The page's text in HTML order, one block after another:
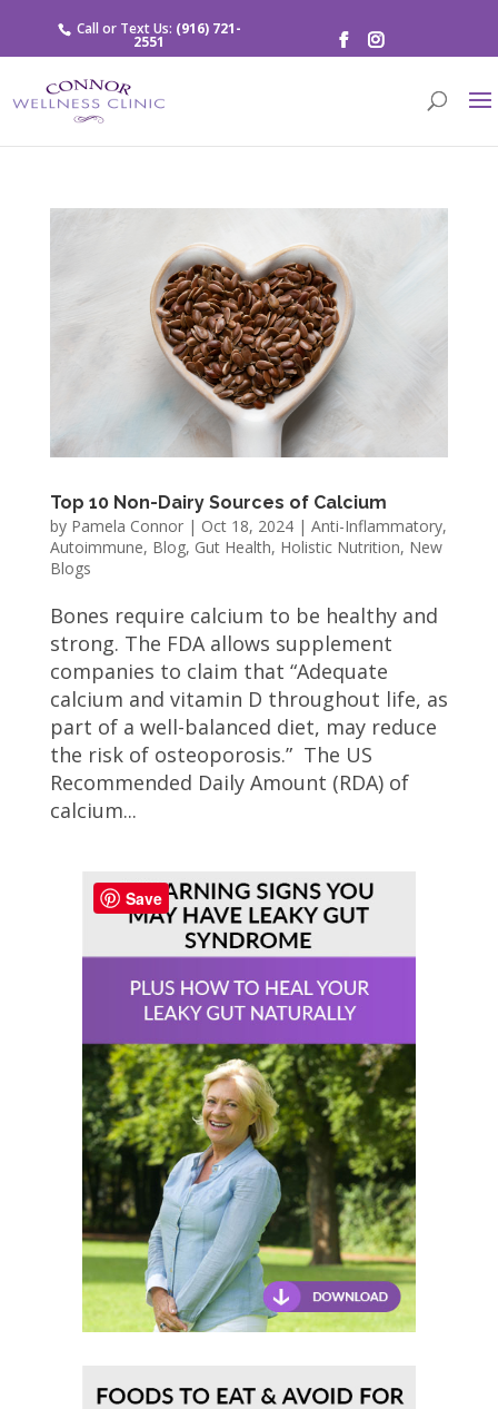
Call or Text Us: (916) 721-
2551
Top 10 Non-Dairy Sources of Calcium
by Pamela Connor| Oct 18, 2024| Anti-Inflammatory,
Autoimmune, Blog, Gut Health, Holistic Nutrition, New
Blogs
Bones require calcium to be healthy and
strong. The FDA allows supplement
companies to claim that “Adequate
calcium and vitamin D throughout life, as
part of a well-balanced diet, may reduce
the risk of osteoporosis.” The US
Recommended Daily Amount (RDA) of
calcium...
Save